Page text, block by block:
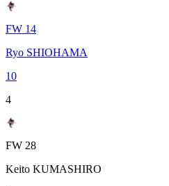
FW 14
Ryo SHIOHAMA
10
4
FW 28
Keito KUMASHIRO